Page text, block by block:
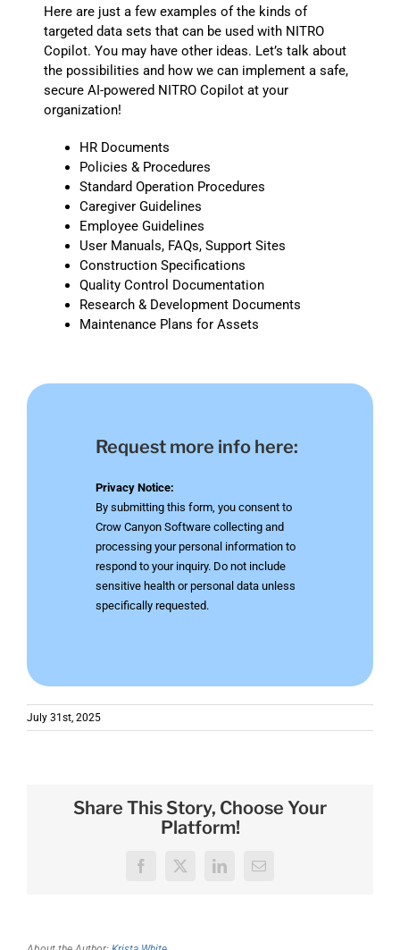
Here are just a few examples of the kinds of
targeted data sets that can be used with NITRO
Copilot. You may have other ideas. Let’s talk about
the possibilities and how we can implement a safe,
secure AI-powered NITRO Copilot at your
organization!
HR Documents
Policies & Procedures
Standard Operation Procedures
Caregiver Guidelines
Employee Guidelines
User Manuals, FAQs, Support Sites
Construction Specifications
Quality Control Documentation
Research & Development Documents
Maintenance Plans for Assets
Request more info here:
Privacy Notice:
By submitting this form, you consent to
Crow Canyon Software collecting and
processing your personal information to
respond to your inquiry. Do not include
sensitive health or personal data unless
specifically requested.
July 31st, 2025
Share This Story, Choose Your
Platform!
Facebook
X LinkedInEmail